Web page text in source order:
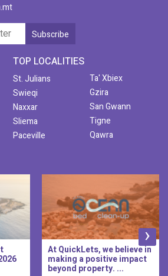
TOP LOCALITIES
St. Julians
Swieqi
Naxxar
Sliema
Paceville
Ta' Xbiex
Gzira
San Gwann
Tigne
Qawra
At QuickLets, we believe in
making a positive impact
beyond property. ...
›